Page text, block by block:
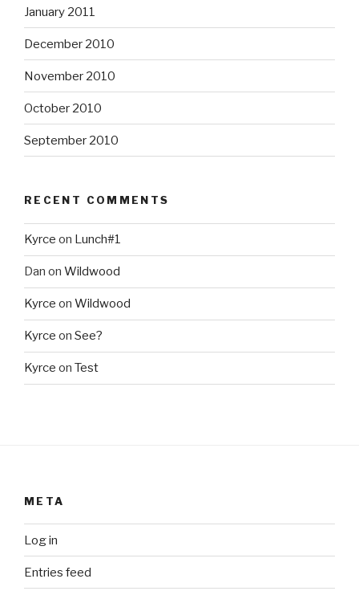
January 2011
December 2010
November 2010
October 2010
September 2010
RECENT COMMENTS
Kyrce on Lunch#1
Dan on Wildwood
Kyrce on Wildwood
Kyrce on See?
Kyrce on Test
META
Log in
Entries feed